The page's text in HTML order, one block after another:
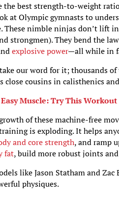
the best strength-to-weight
at Olympic gymnasts to
These nimble ninjas don’t lift
strongmen). They bend the
explosive power—all while in
our word for it; thousands
close cousins in calisthenics
Easy Muscle: Try This
of these machine-free
is exploding. It helps
and core strength, and ramp
fat, build more robust joints
like Jason Statham and
physiques.